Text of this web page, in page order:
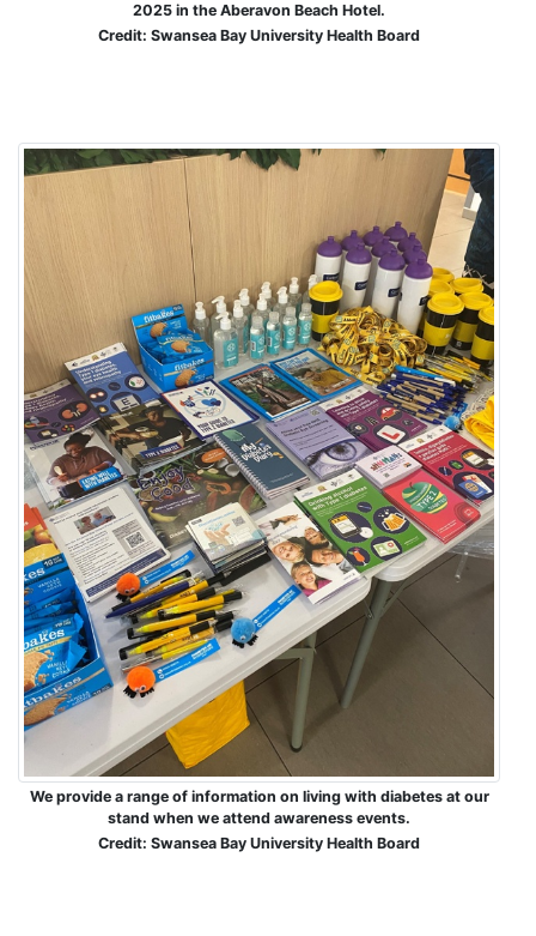
2025 in the Aberavon Beach Hotel.
Credit: Swansea Bay University Health Board
We provide a range of information on living with diabetes at our
stand when we attend awareness events.
Credit: Swansea Bay University Health Board